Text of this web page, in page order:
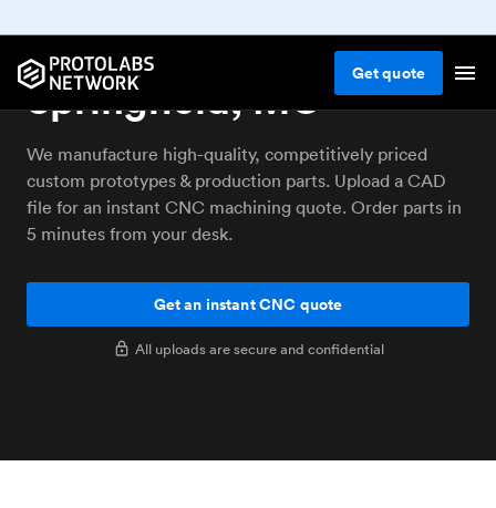
Getquote
CNC machining service
Springfield, MO
We manufacture high-quality, competitively priced
custom prototypes & production parts. Upload a CAD
file for an instant CNC machining quote. Order parts in
5 minutes from your desk.
Get an instant CNC quote
All uploads are secure and confidential